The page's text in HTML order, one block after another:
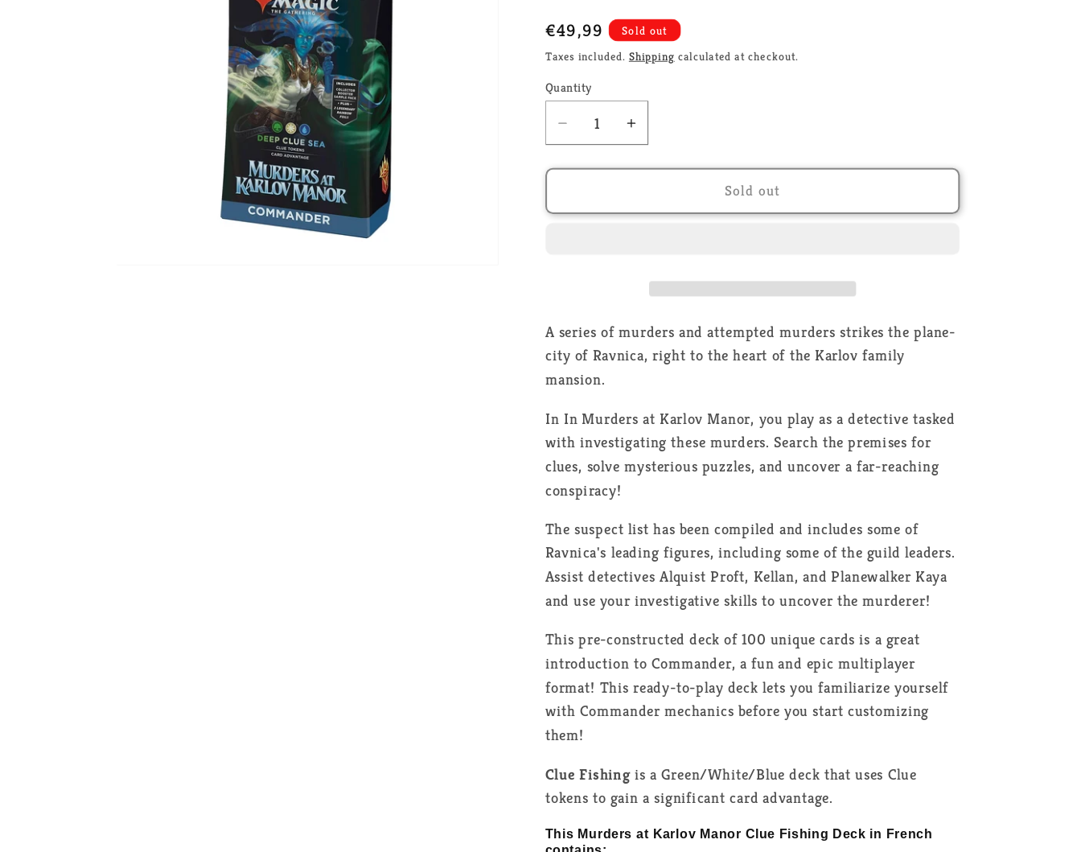
Regular
price
€49,99
Sold out
Taxes included. Shipping calculated at checkout.
Quantity
Decrease
quantity
for
at
Fishing
Clues
-
Increase
quantity
for
at
Deck
Fishing
Clues
Sold out
A series of murders and attempted murders strikes the plane-
city of Ravnica, right to the heart of the Karlov family
mansion.
In In Murders at Karlov Manor, you play as a detective tasked
with investigating these murders. Search the premises for
clues, solve mysterious puzzles, and uncover a far-reaching
conspiracy!
The suspect list has been compiled and includes some of
Ravnica's leading figures, including some of the guild leaders.
Assist detectives Alquist Proft, Kellan, and Planewalker Kaya
and use your investigative skills to uncover the murderer!
This pre-constructed deck of 100 unique cards is a great
introduction to Commander, a fun and epic multiplayer
format! This ready-to-play deck lets you familiarize yourself
with Commander mechanics before you start customizing
them!
Clue Fishingis a Green/White/Blue deck that uses Clue
tokens to gain a significant card advantage.
This Murders at Karlov Manor Clue Fishing Deck in French